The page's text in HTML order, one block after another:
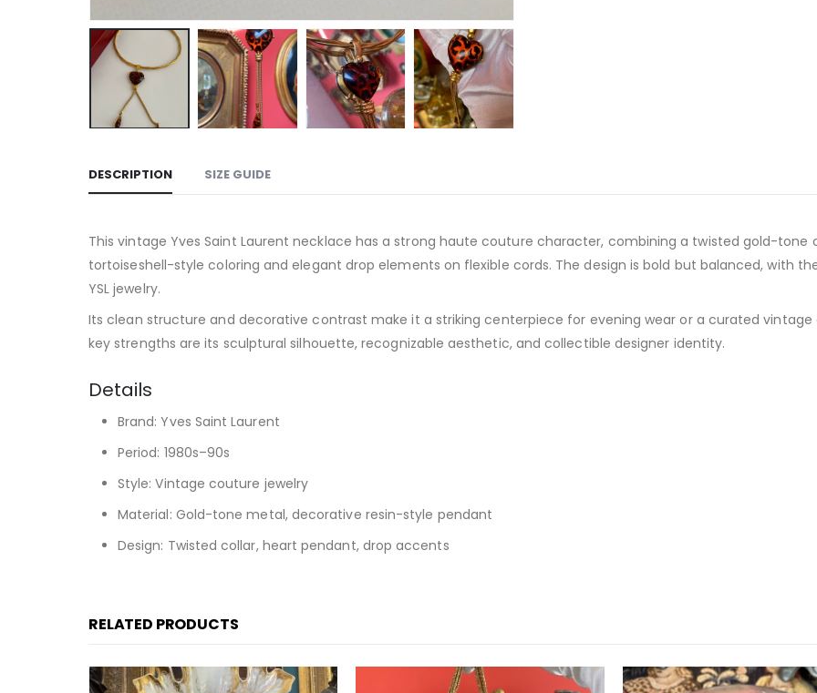
DESCRIPTION SIZE GUIDE
This vintage Yves Saint Laurent necklace has a strong haute couture character, combining a twisted gold-
tortoiseshell-style coloring and elegant drop elements on flexible cords. The design is bold but balanced, with
YSL jewelry.
Its clean structure and decorative contrast make it a striking centerpiece for evening wear or a curated
key strengths are its sculptural silhouette, recognizable aesthetic, and collectible designer identity.
Details
Brand: Yves Saint Laurent
Period: 1980s–90s
Style: Vintage couture jewelry
Material: Gold-tone metal, decorative resin-style pendant
Design: Twisted collar, heart pendant, drop accents
RELATED PRODUCTS